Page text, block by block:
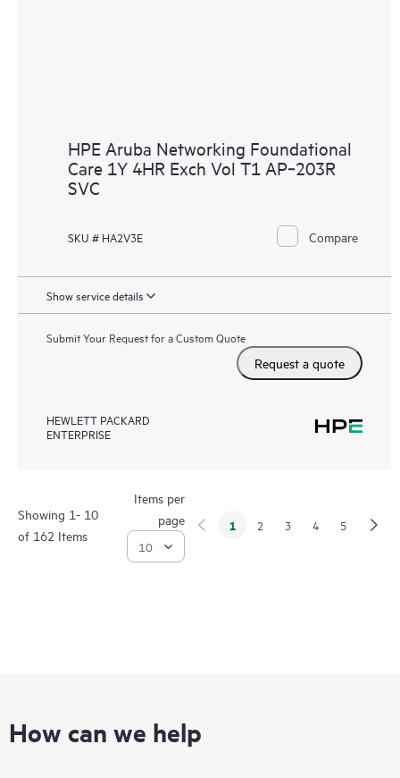
HPE Aruba Networking Foundational
Care 1Y 4HR Exch Vol T1 AP‑203R
SVC
SKU # HA2V3E Compare
Show service details
Submit Your Request for a Custom Quote
Request a quote
HEWLETT PACKARD
ENTERPRISE
Showing 1- 10
of 162 Items
Items per
page
1 2 3 4 5
How can we help